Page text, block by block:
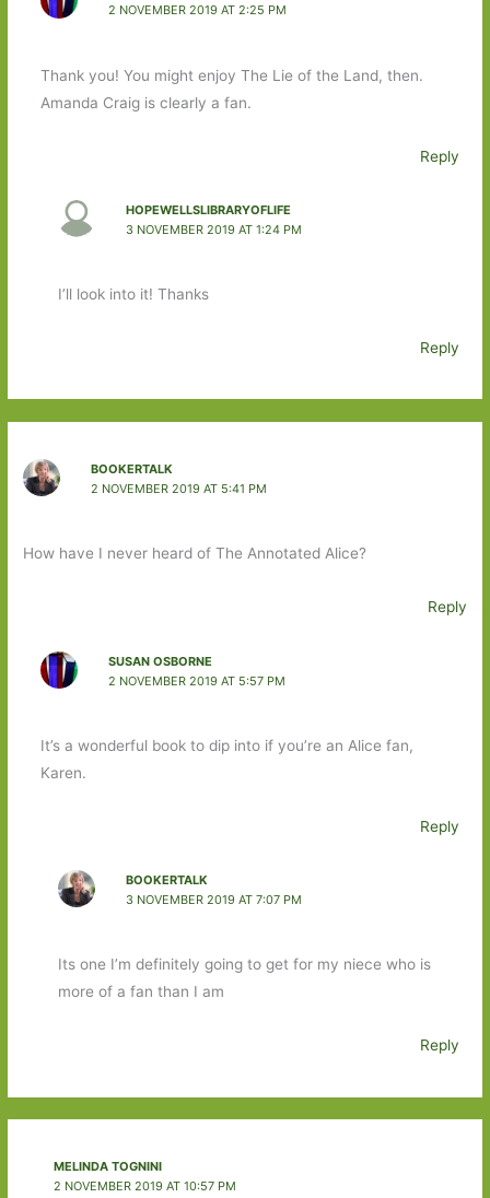
2 NOVEMBER 2019 AT 2:25 PM
Thank you! You might enjoy The Lie of the Land, then.
Amanda Craig is clearly a fan.
Reply
HOPEWELLSLIBRARYOFLIFE
3 NOVEMBER 2019 AT 1:24 PM
I’ll look into it! Thanks
Reply
BOOKERTALK
2 NOVEMBER 2019 AT 5:41 PM
How have I never heard of The Annotated Alice?
Reply
SUSAN OSBORNE
2 NOVEMBER 2019 AT 5:57 PM
It’s a wonderful book to dip into if you’re an Alice fan,
Karen.
Reply
BOOKERTALK
3 NOVEMBER 2019 AT 7:07 PM
Its one I’m definitely going to get for my niece who is
more of a fan than I am
Reply
MELINDA TOGNINI
2 NOVEMBER 2019 AT 10:57 PM